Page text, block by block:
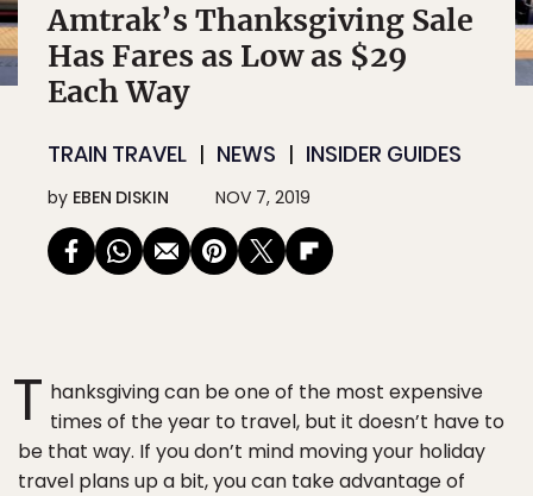
Amtrak’s Thanksgiving Sale
Has Fares as Low as $29
Each Way
TRAIN TRAVEL NEWS INSIDER GUIDES
by EBEN DISKIN NOV 7, 2019
T hanksgiving can be one of the most expensive
times of the year to travel, but it doesn’t have to
be that way. If you don’t mind moving your holiday
travel plans up a bit, you can take advantage of